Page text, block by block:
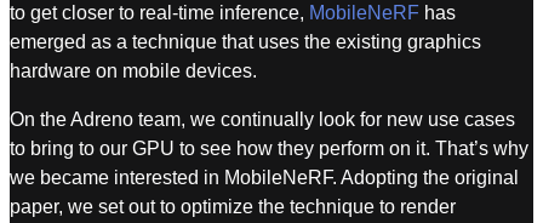
to get closer to real-time inference, MobileNeRF has
emerged as a technique that uses the existing graphics
hardware on mobile devices.
On the Adreno team, we continually look for new use cases
to bring to our GPU to see how they perform on it. That’s why
we became interested in MobileNeRF. Adopting the original
paper, we set out to optimize the technique to render